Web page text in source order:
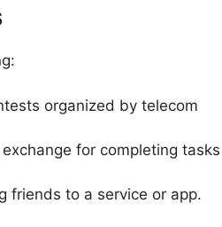
organized by telecom
for completing tasks
friends to a service or app.